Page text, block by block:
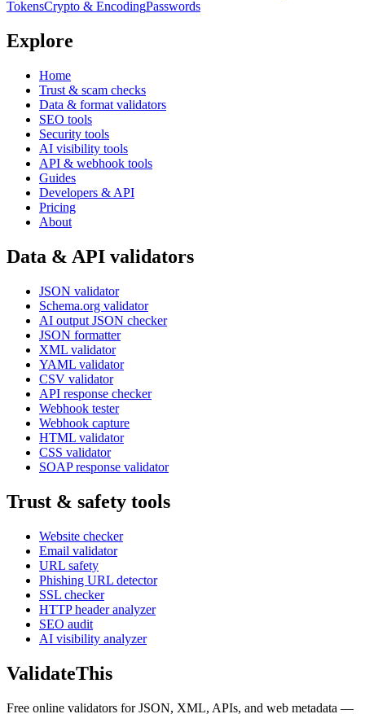
TokensCrypto & EncodingPasswords
Explore
Home
Trust & scam checks
Data & format validators
SEO tools
Security tools
AI visibility tools
API & webhook tools
Guides
Developers & API
Pricing
About
Data & API validators
JSON validator
Schema.org validator
AI output JSON checker
JSON formatter
XML validator
YAML validator
CSV validator
API response checker
Webhook tester
Webhook capture
HTML validator
CSS validator
SOAP response validator
Trust & safety tools
Website checker
Email validator
URL safety
Phishing URL detector
SSL checker
HTTP header analyzer
SEO audit
AI visibility analyzer
ValidateThis
Free online validators for JSON, XML, APIs, and web metadata —